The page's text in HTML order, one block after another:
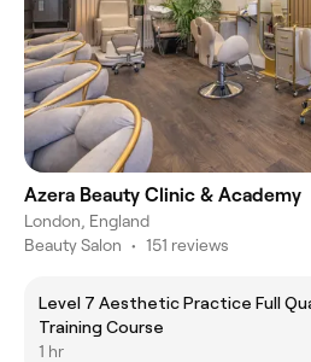
Azera Beauty Clinic & Academy
London, England
Beauty Salon • 151 reviews
Level 7 Aesthetic Practice Full
Training Course
1 hr